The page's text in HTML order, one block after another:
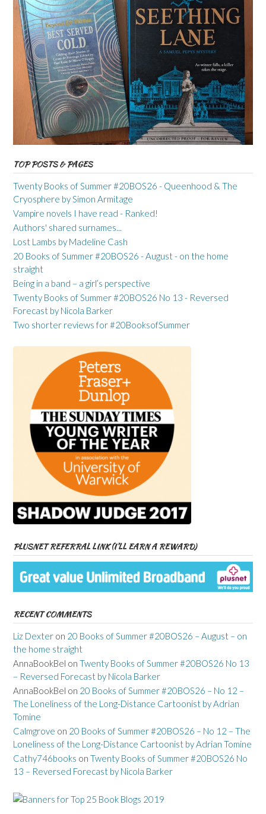
TOP POSTS & PAGES
Twenty Books of Summer #20BOS26 - Queenhood & The
Cryosphere by Simon Armitage
Vampire novels I have read - Ranked!
Authors' shared surnames...
Lost Lambs by Madeline Cash
20 Books of Summer #20BOS26 - August - on the home
straight
Being in a band – a girl’s perspective
Twenty Books of Summer #20BOS26 No 13 - Reversed
Forecast by Nicola Barker
Two shorter reviews for #20BooksofSummer
PLUSNET REFERRAL LINK (I’LL EARN A REWARD)
RECENT COMMENTS
Liz Dexter on 20 Books of Summer #20BOS26 – August – on
the home straight
AnnaBookBel on Twenty Books of Summer #20BOS26 No 13
– Reversed Forecast by Nicola Barker
AnnaBookBel on 20 Books of Summer #20BOS26 – No 12 –
The Loneliness of the Long-Distance Cartoonist by Adrian
Tomine
Calmgrove on 20 Books of Summer #20BOS26 – No 12 – The
Loneliness of the Long-Distance Cartoonist by Adrian Tomine
Cathy746books on Twenty Books of Summer #20BOS26 No
13 – Reversed Forecast by Nicola Barker